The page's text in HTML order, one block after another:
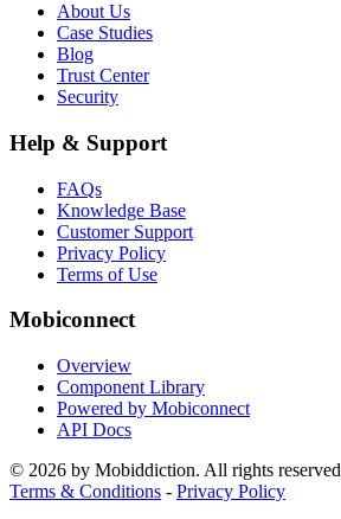
About Us
Case Studies
Blog
Trust Center
Security
Help & Support
FAQs
Knowledge Base
Customer Support
Privacy Policy
Terms of Use
Mobiconnect
Overview
Component Library
Powered by Mobiconnect
API Docs
© 2026 by Mobiddiction. All rights reserved
Terms & Conditions - Privacy Policy